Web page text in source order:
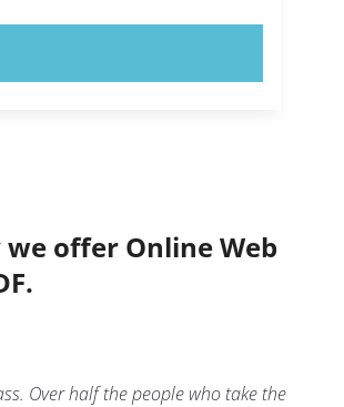
offer Online Web
Over half the people who take the